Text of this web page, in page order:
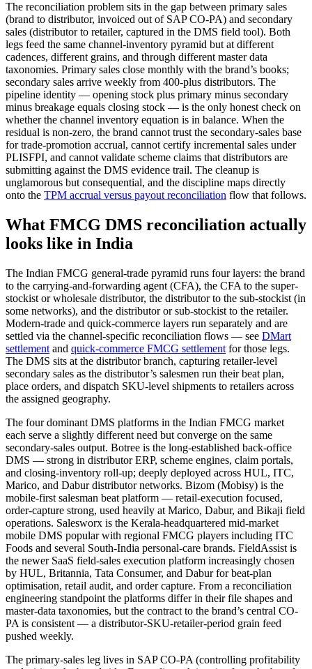
The reconciliation problem sits in the gap between primary sales
(brand to distributor, invoiced out of SAP CO-PA) and secondary
sales (distributor to retailer, captured in the DMS field tool). Both
legs feed the same channel-inventory pyramid but at different
cadences, different grains, and through different master data
taxonomies. Primary sales close monthly with the brand’s books;
secondary sales arrive weekly from 400-plus distributors. The
pipeline identity — opening stock plus primary minus secondary
minus breakage equals closing stock — is the only honest check on
whether the channel inventory equation is in balance. When the
residual is non-zero, the brand cannot trust the secondary-sales base
for trade-promotion accrual, cannot certify incremental sales under
PLISFPI, and cannot validate scheme claims that distributors are
submitting against the DMS evidence trail. The cleanup is
unglamorous but consequential, and the discipline maps directly
onto the TPM accrual versus payout reconciliation flow that follows.
What FMCG DMS reconciliation actually
looks like in India
The Indian FMCG general-trade pyramid runs four layers: the brand
to the carrying-and-forwarding agent (CFA), the CFA to the super-
stockist or wholesale distributor, the distributor to the sub-stockist (in
some networks), and the distributor or sub-stockist to the retailer.
Modern-trade and quick-commerce layers run separately and are
settled via the channel-specific reconciliation flows — see DMart
settlement and quick-commerce FMCG settlement for those legs.
The DMS sits at the distributor branch, capturing retailer-level
secondary sales as the distributor’s salesmen run their beat plan,
place orders, and dispatch SKU-level shipments to retailers across
the assigned geography.
The four dominant DMS platforms in the Indian FMCG market
each serve a slightly different need but converge on the same
secondary-sales output. Botree is the long-established back-office
DMS — strong in distributor ERP, scheme engines, claim portals,
and closing-inventory roll-up; deeply deployed across HUL, ITC,
Marico, and Dabur distributor networks. Bizom (Mobisy) is the
mobile-first salesman beat platform — retail-execution focused,
order-capture strong, used heavily at Marico, Dabur, and Bikaji field
operations. Salesworx is the Kerala-headquartered mid-market
mobile DMS popular with regional FMCG players including ITC
Foods and several South-India personal-care brands. FieldAssist is
the newer SaaS field-sales execution platform increasingly chosen
by HUL, Britannia, Tata Consumer, and Dabur for beat-plan
optimisation, retail audit, and order capture. From a reconciliation
engineering standpoint the platforms differ in their file shapes and
master-data taxonomies, but the contract to the brand’s central CO-
PA is consistent — a distributor-SKU-retailer-period grain feed
pushed weekly.
The primary-sales leg lives in SAP CO-PA (controlling profitability